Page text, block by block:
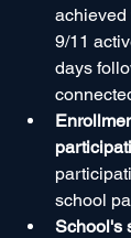
achieved
9/11
days
school
School's